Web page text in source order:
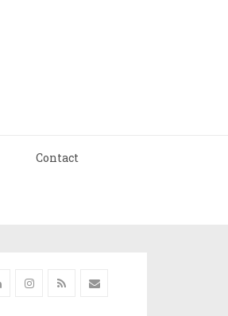
Contact